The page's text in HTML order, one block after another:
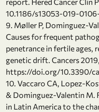
10.1186/s13053-019-
9. Møller P, Dominguez-
Causes for frequent
penetrance in fertile ages,
genetic drift. Cancers
https://doi.org/10.3390/
10. Vaccaro CA, Lopez-
& Dominguez-Valentin M.
in Latin America to the